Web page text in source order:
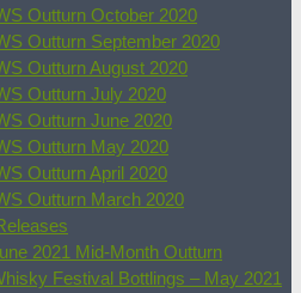
Outturn October 2020
Outturn September 2020
Outturn August 2020
Outturn July 2020
Outturn June 2020
Outturn May 2020
Outturn April 2020
Outturn March 2020
2021 Mid-Month Outturn
Festival Bottlings – May 2021